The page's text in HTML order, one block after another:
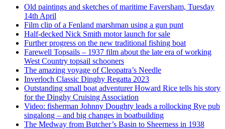
Old paintings and sketches of maritime Faversham, Tuesday
14th April
Film clip of a Fenland marshman using a gun punt
Half-decked Nick Smith motor launch for sale
Further progress on the new traditional fishing boat
Farewell Topsails – 1937 film about the late era of working
West Country topsail schooners
The amazing voyage of Cleopatra’s Needle
Inverloch Classic Dinghy Regatta 2023
Outstanding small boat adventurer Howard Rice tells his story
for the Dinghy Cruising Association
Video: fisherman Johnny Doughty leads a rollocking Rye pub
singalong – and big changes in boatbuilding
The Medway from Butcher’s Basin to Sheerness in 1938